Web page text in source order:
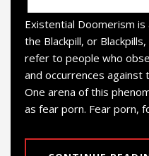
Existential Doomerism
the Blackpill, or
refer to people who
and occurrences
One arena of this
as fear porn. Fear porn,